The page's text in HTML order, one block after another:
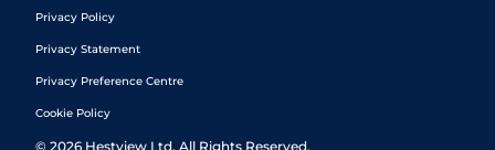
Privacy Policy
Privacy Statement
Privacy Preference Centre
Cookie Policy
© 2026 Hestview Ltd. All Rights Reserved.